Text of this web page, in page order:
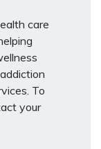
care
To
your